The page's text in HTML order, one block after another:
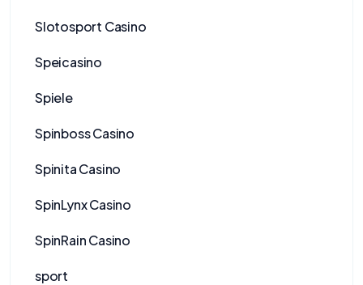
Slotosport Casino
Speicasino
Spiele
Spinboss Casino
Spinita Casino
SpinLynx Casino
SpinRain Casino
sport